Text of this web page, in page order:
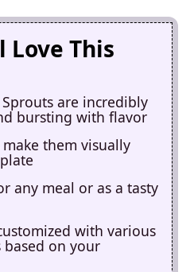
Love This
are incredibly
bursting with flavor
them visually
any meal or as a tasty
with various
on your